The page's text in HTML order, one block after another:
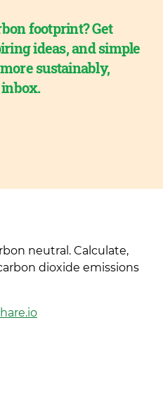
footprint? Get
ideas, and simple
sustainably,
neutral. Calculate,
dioxide emissions